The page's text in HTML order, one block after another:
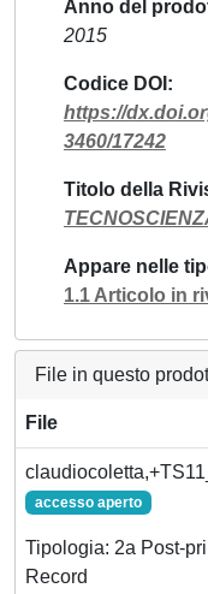
Anno del
2015
Codice DOI
https://
3460/17242
Titolo della
Appare nelle
1.1 Articolo in
File in questo
File
accesso aperto
Tipologia: 2a Post-
Record